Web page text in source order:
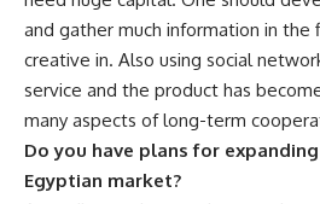
and gather much information in
creative in. Also using social
service and the product has
many aspects of long-term
Do you have plans for
Egyptian market?